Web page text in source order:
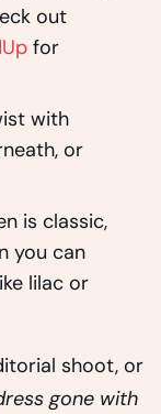
out
for
with
or
is classic,
you can
lilac or
shoot, or
gone with